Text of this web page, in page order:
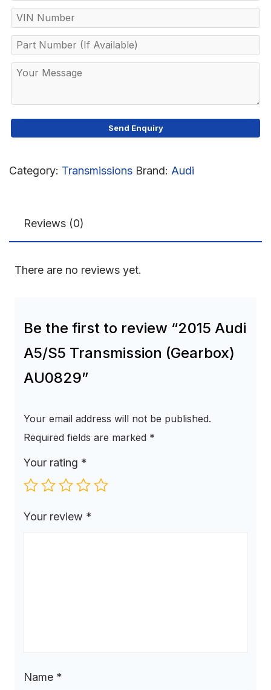
Category: Transmissions Brand: Audi
Reviews (0)
There are no reviews yet.
Be the first to review “2015 Audi
A5/S5 Transmission (Gearbox)
AU0829”
Your email address will not be published.
Required fields are marked *
Your rating *
Your review *
Name *